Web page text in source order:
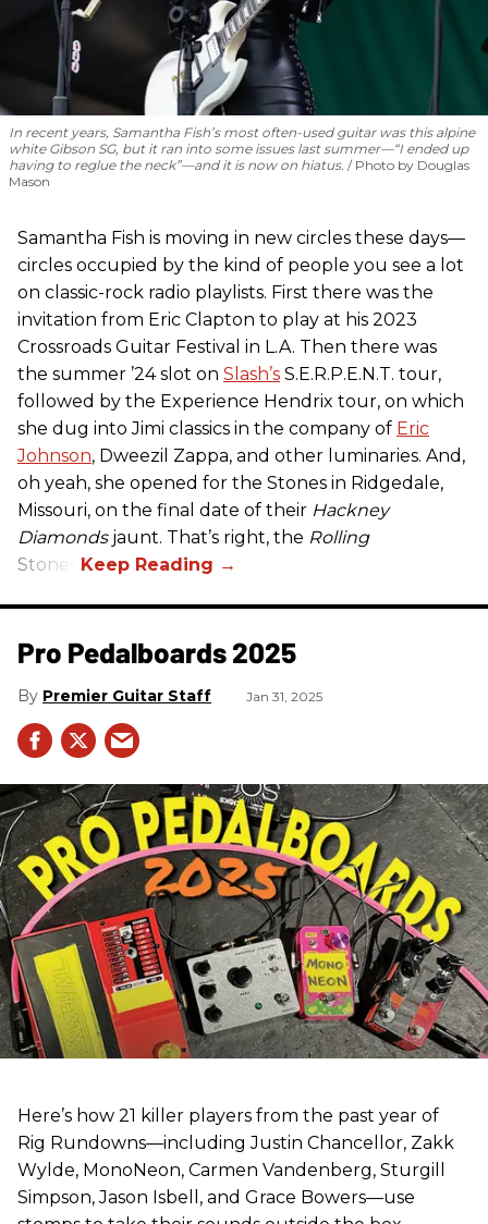
In recent years, Samantha Fish’s most often-used guitar was this alpine
white Gibson SG, but it ran into some issues last summer—“I ended up
having to reglue the neck”—and it is now on hiatus.
Photo by Douglas
Mason
Samantha Fish is moving in new circles these days—
circles occupied by the kind of people you see a lot
on classic-rock radio playlists. First there was the
invitation from Eric Clapton to play at his 2023
Crossroads Guitar Festival in L.A. Then there was
the summer ’24 slot on Slash’s S.E.R.P.E.N.T. tour,
followed by the Experience Hendrix tour, on which
she dug into Jimi classics in the company of Eric
Johnson, Dweezil Zappa, and other luminaries. And,
oh yeah, she opened for the Stones in Ridgedale,
Missouri, on the final date of their Hackney
Diamondsjaunt. That’s right, the Rolling
Stones.
Pro Pedalboards​ 2025
Premier Guitar Staff Jan 31, 2025
Here’s how 21 killer players from the past year of
Rig Rundowns—including Justin Chancellor, Zakk
Wylde, MonoNeon, Carmen Vandenberg, Sturgill
Simpson, Jason Isbell, and Grace Bowers—use